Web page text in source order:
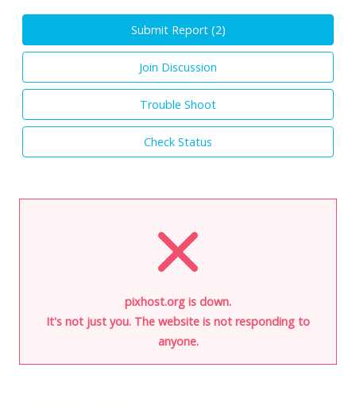
Submit Report (2)
Join Discussion
Trouble Shoot
Check Status
pixhost.org is down.
It's not just you. The website is not responding to
anyone.